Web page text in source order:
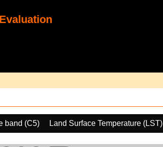
band (C5)
Land Surface Temperature (LST)